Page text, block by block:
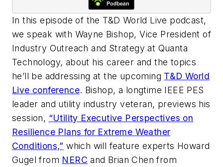
In this episode of the T&D World Live podcast,
we speak with Wayne Bishop, Vice President of
Industry Outreach and Strategy at Quanta
Technology, about his career and the topics
he’ll be addressing at the upcoming T&D World
Live conference. Bishop, a longtime IEEE PES
leader and utility industry veteran, previews his
session, “Utility Executive Perspectives on
Resilience Plans for Extreme Weather
Conditions,” which will feature experts Howard
Gugel from NERC and Brian Chen from